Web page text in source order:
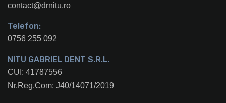
contact@drnitu.ro
Telefon:
0756 255 092
NITU GABRIEL DENT S.R.L.
CUI: 41787556
Nr.Reg.Com: J40/14071/2019